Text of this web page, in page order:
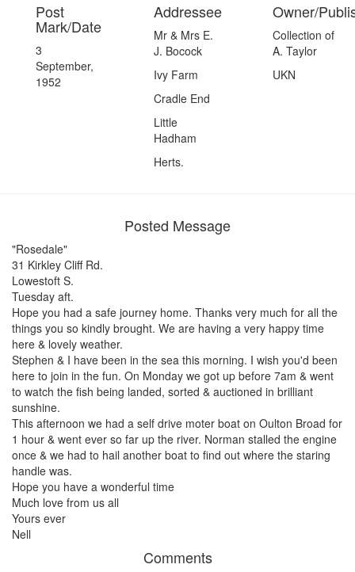
Post
Mark/Date
3
September,
1952
Addressee
Mr & Mrs E.
J. Bocock
Ivy Farm
Cradle End
Little
Hadham
Herts.
Owner/
Collection of
A. Taylor
UKN
Posted Message
"Rosedale"
31 Kirkley Cliff Rd.
Lowestoft S.
Tuesday aft.
Hope you had a safe journey home. Thanks very much for all the
things you so kindly brought. We are having a very happy time
here & lovely weather.
Stephen & I have been in the sea this morning. I wish you'd been
here to join in the fun. On Monday we got up before 7am & went
to watch the fish being landed, sorted & auctioned in brilliant
sunshine.
This afternoon we had a self drive moter boat on Oulton Broad for
1 hour & went ever so far up the river. Norman stalled the engine
once & we had to hail another boat to find out where the staring
handle was.
Hope you have a wonderful time
Much love from us all
Yours ever
Nell
Comments